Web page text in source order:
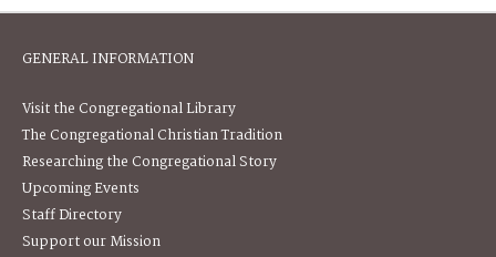
GENERAL INFORMATION
Visit the Congregational Library
The Congregational Christian Tradition
Researching the Congregational Story
Upcoming Events
Staff Directory
Support our Mission